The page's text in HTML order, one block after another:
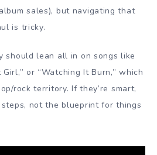
sales), but navigating that
is tricky.
should lean all in on songs like
or “Watching It Burn,” which
rock territory. If they’re smart,
not the blueprint for things